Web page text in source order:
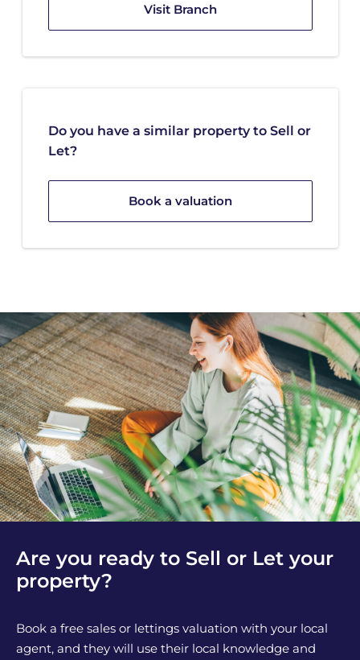
Visit Branch
Do you have a similar property to Sell or
Let?
Book a valuation
Are you ready to Sell or Let your
property?
Book a free sales or lettings valuation with your local
agent, and they will use their local knowledge and